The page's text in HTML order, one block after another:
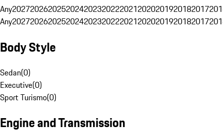
Any20272026202520242023202220212020201920182017
Any20272026202520242023202220212020201920182017
Body Style
Sedan(0)
Executive(0)
Sport Turismo(0)
Engine and Transmission